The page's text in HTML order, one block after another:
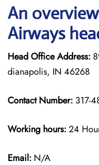
An
Airways
Head Office Address:
dianapolis, IN 46268
Contact Number: 317-
Working hours:24
Email: N/A